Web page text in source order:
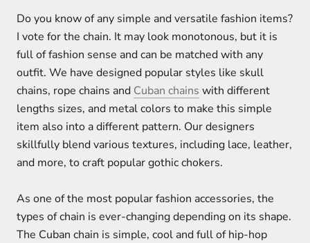
Do you know of any simple and versatile fashion items?
I vote for the chain. It may look monotonous, but it is
full of fashion sense and can be matched with any
outfit. We have designed popular styles like skull
chains, rope chains and Cuban chains with different
lengths sizes, and metal colors to make this simple
item also into a different pattern. Our designers
skillfully blend various textures, including lace, leather,
and more, to craft popular gothic chokers.
As one of the most popular fashion accessories, the
types of chain is ever-changing depending on its shape.
The Cuban chain is simple, cool and full of hip-hop